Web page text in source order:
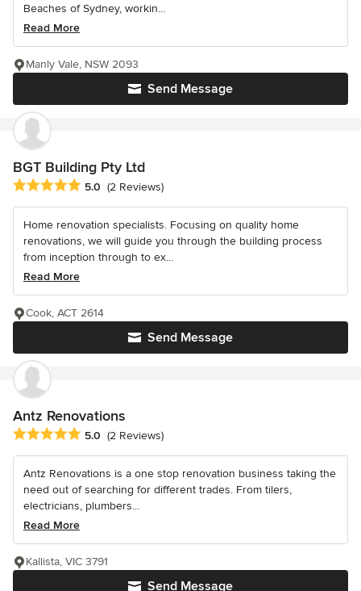
Beaches of Sydney, workin...
Read More
Send Message
Manly Vale, NSW 2093
BGT Building Pty Ltd
Average rating: 5 out of 5 stars
5.0 (2 Reviews)
Home renovation specialists. Focusing on quality home
renovations, we will guide you through the building process
from inception through to ex...
Read More
Send Message
Cook, ACT 2614
Antz Renovations
Average rating: 5 out of 5 stars
5.0 (2 Reviews)
Antz Renovations is a one stop renovation business taking the
need out of searching for different trades. From tilers,
electricians, plumbers...
Read More
Send Message
Kallista, VIC 3791